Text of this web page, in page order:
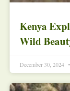
Kenya
Wild
December 30, 2024